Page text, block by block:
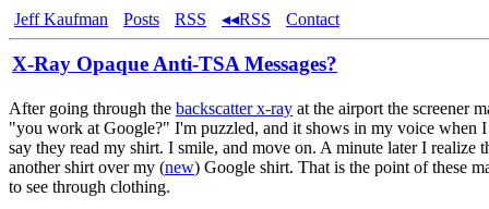
Jeff Kaufman Posts RSS ◂◂RSS Contact
X-Ray Opaque Anti-TSA Messages?
After going through the backscatter x-ray at the airport the screener
"you work at Google?" I'm puzzled, and it shows in my voice when
say they read my shirt. I smile, and move on. A minute later I realize
another shirt over my (new) Google shirt. That is the point of these
to see through clothing.